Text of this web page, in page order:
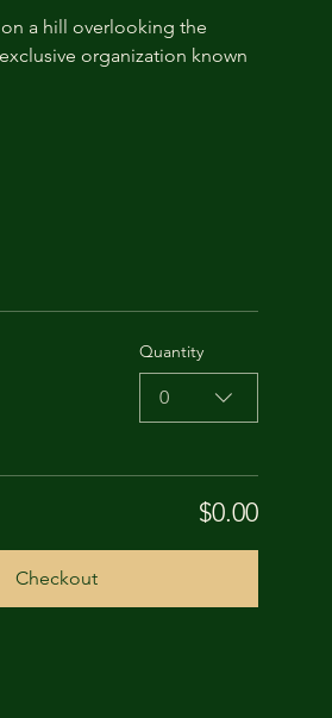
a hill overlooking the
organization known
Quantity
0
$0.00
Checkout